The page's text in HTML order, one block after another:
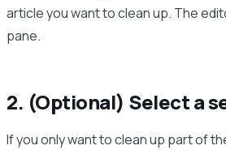
article you want to clean up. The
pane.
2. (Optional) Select a
If you only want to clean up part of